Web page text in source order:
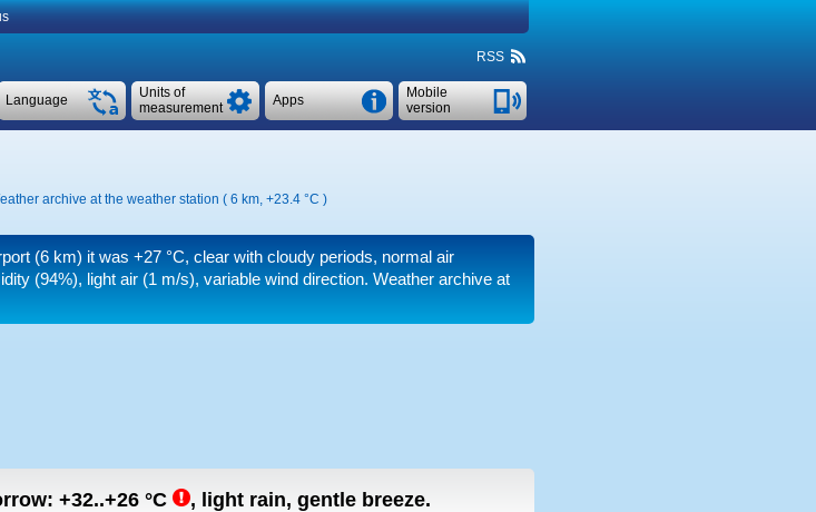
RSS
Mobile
version
Apps
Units of
measurement
Language
archive at the weather station ( 6 km, +23.4 °C )
(6 km) it was+27 °C, clear with cloudy periods, normal air
(94%), light air (1 m/s), variable wind direction. Weather archive at
+32..+26 °C , light rain, gentle breeze.